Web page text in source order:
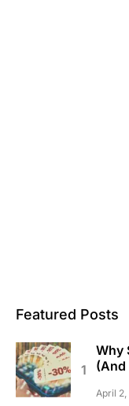
Featured Posts
Why
(And
April